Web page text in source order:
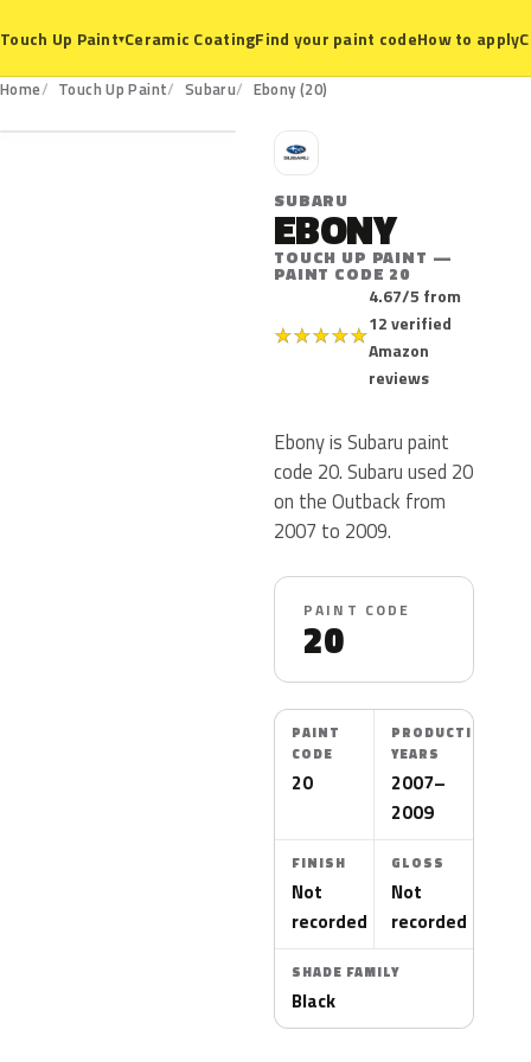
Touch Up Paint▾Ceramic CoatingFind your paint codeHow to apply
Home Touch Up Paint Subaru Ebony (20)
20
S
SUBARU
EBONY
TOUCH UP PAINT —
PAINT CODE 20
★★★★★
4.67/5 from
12 verified
Amazon
reviews
Ebony is Subaru paint
code 20. Subaru used 20
on the Outback from
2007 to 2009.
PAINT CODE
20
PAINT
CODE
20
PRODUCTION
YEARS
2007–
2009
FINISH
Not
recorded
GLOSS
Not
recorded
SHADE FAMILY
Black